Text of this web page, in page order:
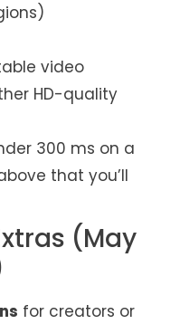
video
HD-quality
300 ms on a
that you’ll
(May
for creators or